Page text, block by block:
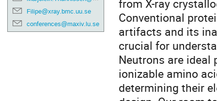
Filipe@xray.bmc.uu.se
conferences@maxiv.lu.se
from X-ray
Conventional
artifacts and its
crucial for
Neutrons are ideal
ionizable amino
determining their